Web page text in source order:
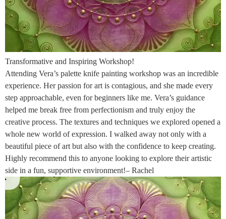
Transformative and Inspiring Workshop!
Attending Vera’s palette knife painting workshop was an incredible
experience. Her passion for art is contagious, and she made every
step approachable, even for beginners like me. Vera’s guidance
helped me break free from perfectionism and truly enjoy the
creative process. The textures and techniques we explored opened a
whole new world of expression. I walked away not only with a
beautiful piece of art but also with the confidence to keep creating.
Highly recommend this to anyone looking to explore their artistic
side in a fun, supportive environment!– Rachel